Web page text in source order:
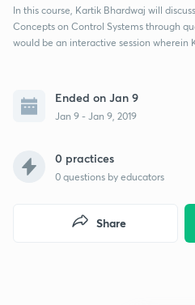
In this course, Kartik Bhardwaj will
Concepts on Control Systems through
would be an interactive session wherein
Ended on Jan 9
Jan 9 - Jan 9, 2019
0 practices
0 questions by educators
Share